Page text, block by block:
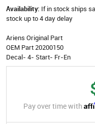
Availability: If in stock ships
stock up to 4 day delay
Ariens Original Part
OEM Part 20200150
Decal- 4- Start- Fr-En
Pay over time with